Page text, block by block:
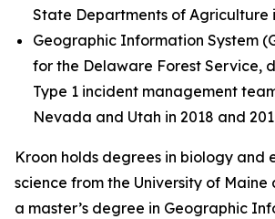
State Departments of Agriculture
Geographic Information System
for the Delaware Forest Service,
Type 1 incident management
Nevada and Utah in 2018 and
Kroon holds degrees in biology and
science from the University of Maine
a master’s degree in Geographic